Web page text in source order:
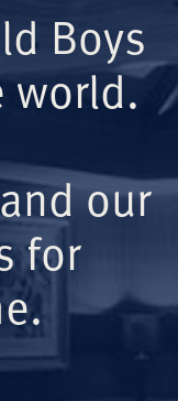
Boys
world.
our
for